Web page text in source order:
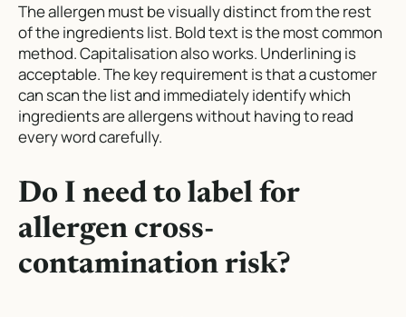
The allergen must be visually distinct from the rest
of the ingredients list. Bold text is the most common
method. Capitalisation also works. Underlining is
acceptable. The key requirement is that a customer
can scan the list and immediately identify which
ingredients are allergens without having to read
every word carefully.
Do I need to label for
allergen cross-
contamination risk?